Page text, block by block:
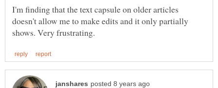
I'm finding that the text capsule on older articles
doesn't allow me to make edits and it only partially